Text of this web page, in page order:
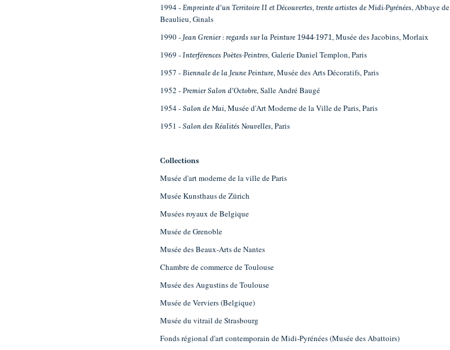
1994 -Empreinte d'un Territoire II et Découvertes, trente artistes de Midi-Pyrénées, Abbaye de
Beaulieu, Ginals
1990 - Jean Grenier : regards sur la Peinture 1944-1971, Musée des Jacobins, Morlaix
1969 -Interférences Poètes-Peintres, Galerie Daniel Templon, Paris
1957 -Biennale de la Jeune Peinture, Musée des Arts Décoratifs, Paris
1952 -Premier Salon d'Octobre, Salle André Baugé
1954 -Salon de Mai, Musée d'Art Moderne de la Ville de Paris, Paris
1951 -Salon des Réalités Nouvelles, Paris
Collections
Musée d'art moderne de la ville de Paris
Musée Kunsthaus de Zürich
Musées royaux de Belgique
Musée de Grenoble
Musée des Beaux-Arts de Nantes
Chambre de commerce de Toulouse
Musée des Augustins de Toulouse
Musée de Verviers (Belgique)
Musée du vitrail de Strasbourg
Fonds régional d'art contemporain de Midi-Pyrénées (Musée des Abattoirs)